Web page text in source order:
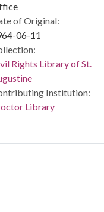
of Original:
06-11
Rights Library of St.
Institution:
Library